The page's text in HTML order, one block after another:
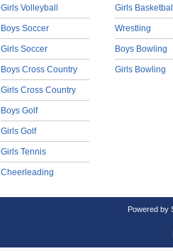
Girls Volleyball
Boys Soccer
Girls Soccer
Boys Cross Country
Girls Cross Country
Boys Golf
Girls Golf
Girls Tennis
Cheerleading
Girls
Wrestling
Boys Bowling
Girls Bowling
Powered by